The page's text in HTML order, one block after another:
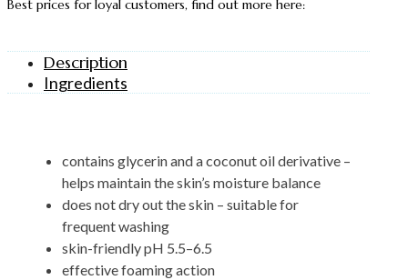
Best prices for loyal customers, find out more here:
Description
Ingredients
contains glycerin and a coconut oil derivative –
helps maintain the skin’s moisture balance
does not dry out the skin – suitable for
frequent washing
skin-friendly pH 5.5–6.5
effective foaming action